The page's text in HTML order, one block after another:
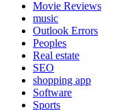
Movie Reviews
music
Outlook Errors
Peoples
Real estate
SEO
shopping app
Software
Sports